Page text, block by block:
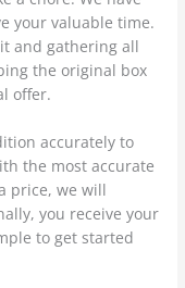
your valuable time.
and gathering all
the original box
offer.
accurately to
the most accurate
price, we will
you receive your
to get started